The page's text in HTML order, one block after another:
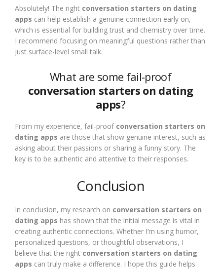
Absolutely! The right conversation starters on dating
apps can help establish a genuine connection early on,
which is essential for building trust and chemistry over time.
I recommend focusing on meaningful questions rather than
just surface-level small talk.
What are some fail-proof
conversation starters on dating
apps?
From my experience, fail-proof conversation starters on
dating apps are those that show genuine interest, such as
asking about their passions or sharing a funny story. The
key is to be authentic and attentive to their responses.
Conclusion
In conclusion, my research on conversation starters on
dating apps has shown that the initial message is vital in
creating authentic connections. Whether I’m using humor,
personalized questions, or thoughtful observations, I
believe that the right conversation starters on dating
apps can truly make a difference. I hope this guide helps